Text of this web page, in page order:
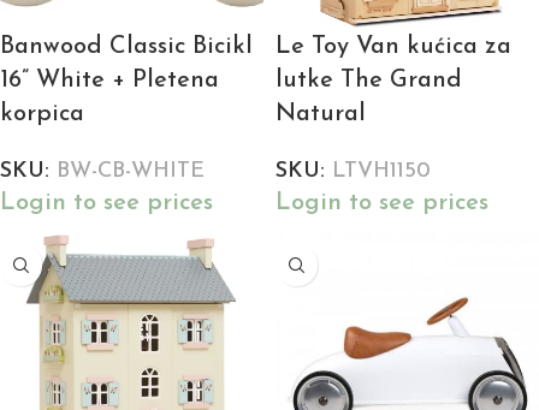
Banwood Classic Bicikl
16” White + Pletena
korpica
SKU: BW-CB-WHITE
Login to see prices
Le Toy Van kućica za
lutke The Grand
Natural
SKU: LTVH1150
Login to see prices